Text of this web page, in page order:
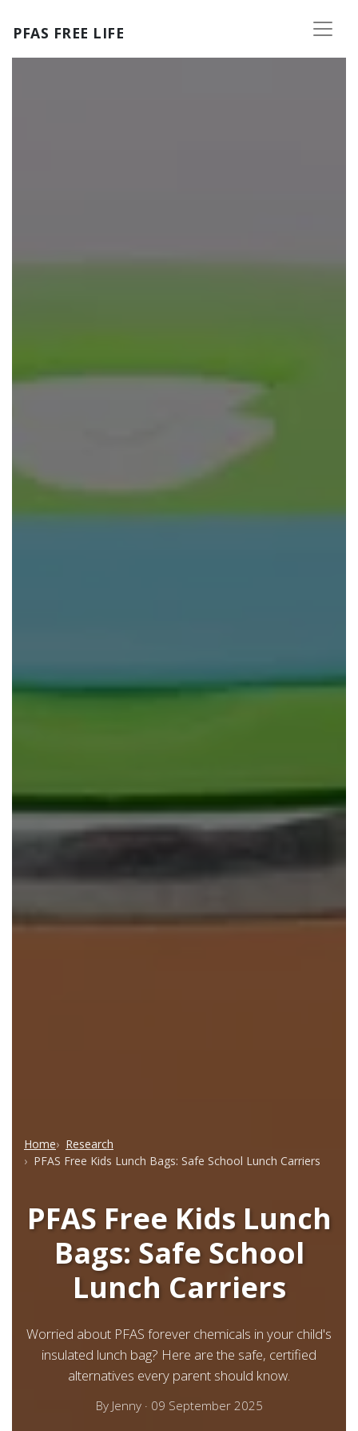
PFAS FREE LIFE
Home
Research
PFAS Free Kids Lunch Bags: Safe School Lunch Carriers
PFAS Free Kids Lunch
Bags: Safe School
Lunch Carriers
Worried about PFAS forever chemicals in your child's
insulated lunch bag? Here are the safe, certified
alternatives every parent should know.
By Jenny· 09 September 2025